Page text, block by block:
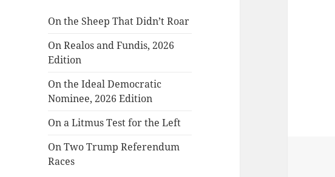
On the Sheep That Didn’t Roar
On Realos and Fundis, 2026
Edition
On the Ideal Democratic
Nominee, 2026 Edition
On a Litmus Test for the Left
On Two Trump Referendum
Races